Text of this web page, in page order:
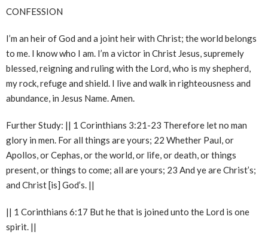
CONFESSION
I’m an heir of God and a joint heir with Christ; the world belongs
to me. I know who I am. I’m a victor in Christ Jesus, supremely
blessed, reigning and ruling with the Lord, who is my shepherd,
my rock, refuge and shield. I live and walk in righteousness and
abundance, in Jesus Name. Amen.
Further Study: || 1 Corinthians 3:21-23 Therefore let no man
glory in men. For all things are yours; 22 Whether Paul, or
Apollos, or Cephas, or the world, or life, or death, or things
present, or things to come; all are yours; 23 And ye are Christ’s;
and Christ [is] God’s. ||
|| 1 Corinthians 6:17 But he that is joined unto the Lord is one
spirit. ||